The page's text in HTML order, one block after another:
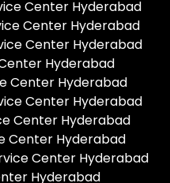
Center Hyderabad
Center Hyderabad
Center Hyderabad
Hyderabad
Center Hyderabad
Center Hyderabad
Center Hyderabad
Center Hyderabad
Center Hyderabad
Hyderabad